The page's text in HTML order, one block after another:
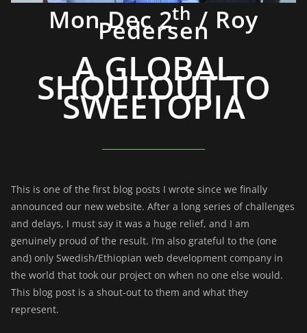
Mon Dec 2th / Roy
Pedersen
A GLOBAL
SHOUTOUT TO
SWEETOPIA
This is one of the first blog posts I wrote since we finally
announced our new website. After a long series of challenges
and delays, I must say it was a huge relief, and I am
genuinely proud of the result. I’m also grateful to the (one
and) only Swedish/Ethiopian web development company in
the world that took our project on when no one else would.
This blog post is a shout-out to them and what they
represent.